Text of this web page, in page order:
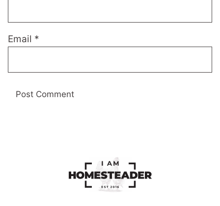
Email *